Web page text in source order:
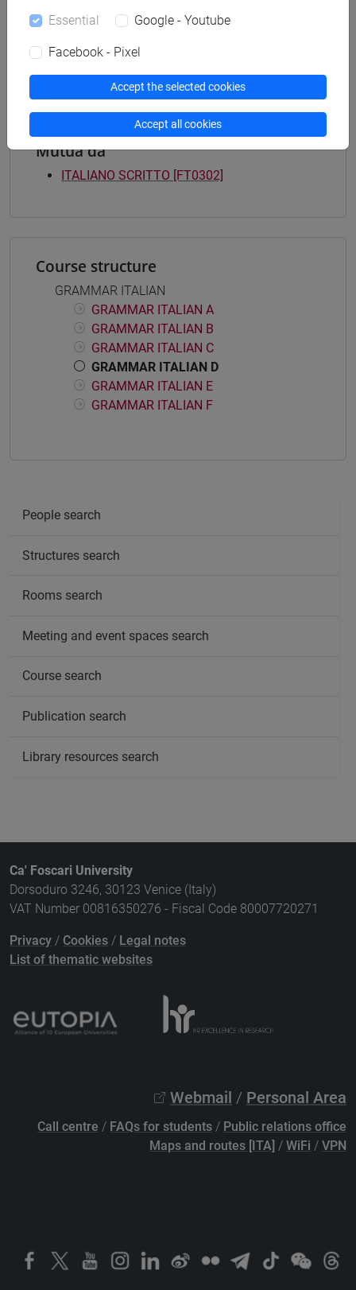
common pathway
percorso comune
Mutua da
ITALIANO SCRITTO [FT0302]
Course structure
GRAMMAR ITALIAN
GRAMMAR ITALIAN A
GRAMMAR ITALIAN B
GRAMMAR ITALIAN C
GRAMMAR ITALIAN D
GRAMMAR ITALIAN E
GRAMMAR ITALIAN F
People search
Structures search
Rooms search
Meeting and event spaces search
Course search
Publication search
Library resources search
Ca' Foscari University
Dorsoduro 3246, 30123 Venice (Italy)
VAT Number 00816350276 - Fiscal Code 80007720271
Privacy / Cookies / Legal notes
List of thematic websites
Webmail / Personal Area
Call centre / FAQs for students / Public relations office
Maps and routes [ITA] / WiFi / VPN
Essential Google - Youtube
Facebook - Pixel
Accept the selected cookies
Accept all cookies